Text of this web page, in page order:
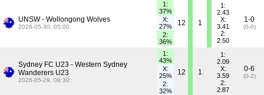
UNSW - Wollongong Wolves
2026-05-30, 05:00
1:
37%
X:
27%
2:
36%
12 1
1:
2.43
X:
3.41
2:
2.50
1-0
(0-0)
Sydney FC U23 - Western Sydney
Wanderers U23
2026-05-29, 09:30
1:
43%
X:
25%
2:
32%
12 1
1:
2.09
X:
3.59
2:
2.87
0-6
(0-2)